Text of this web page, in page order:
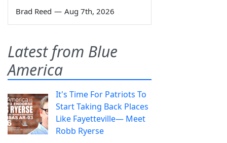
Brad Reed — Aug 7th, 2026
Latest from Blue
America
It's Time For Patriots To
Start Taking Back Places
Like Fayetteville— Meet
Robb Ryerse